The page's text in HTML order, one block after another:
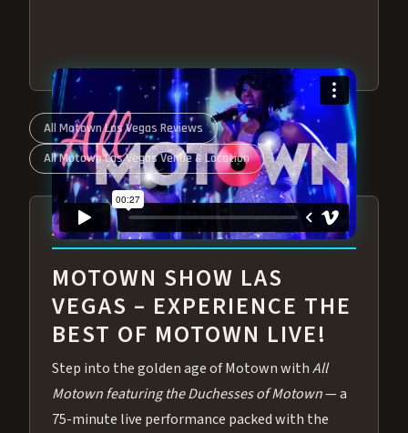
All Motown Las Vegas Reviews
All Motown Las Vegas Venue & Location
ABOUT ALL MOTOWN
MOTOWN SHOW LAS
VEGAS – EXPERIENCE THE
BEST OF MOTOWN LIVE!
Step into the golden age of Motown withAll
Motown featuring the Duchesses of Motown— a
75-minute live performance packed with the